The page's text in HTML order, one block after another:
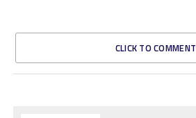
CLICK TO COMMENT